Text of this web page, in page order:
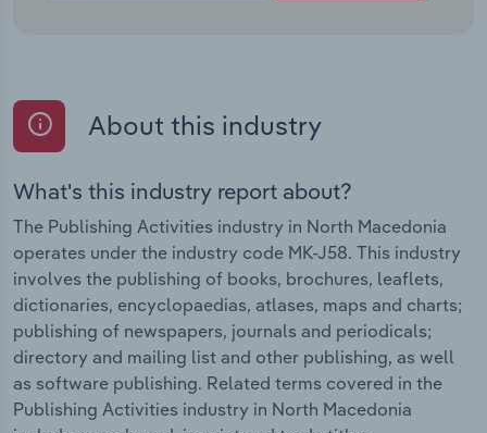
About this industry
What's this industry report about?
The Publishing Activities industry in North Macedonia
operates under the industry code MK-J58. This industry
involves the publishing of books, brochures, leaflets,
dictionaries, encyclopaedias, atlases, maps and charts;
publishing of newspapers, journals and periodicals;
directory and mailing list and other publishing, as well
as software publishing. Related terms covered in the
Publishing Activities industry in North Macedonia